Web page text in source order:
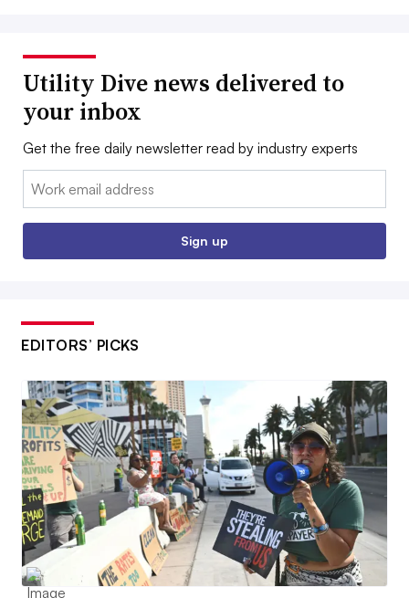
Utility Dive news delivered to
your inbox
Get the free daily newsletter read by industry experts
Email:
Sign up
EDITORS’ PICKS